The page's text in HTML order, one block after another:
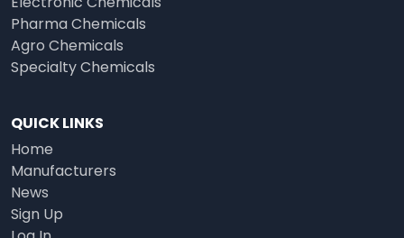
Pharma Chemicals
Agro Chemicals
Specialty Chemicals
QUICK LINKS
Home
Manufacturers
News
Sign Up